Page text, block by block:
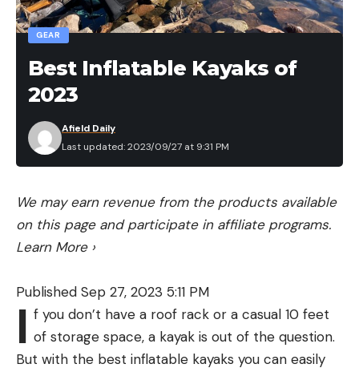
GEAR
Best Inflatable Kayaks of
2023
Last updated: 2023/09/27 at 9:31 PM
Afield Daily
We may earn revenue from the products available
on this page and participate in affiliate programs.
Learn More ›
Published Sep 27, 2023 5:11 PM
I f you don’t have a roof rack or a casual 10 feet
of storage space, a kayak is out of the question.
But with the best inflatable kayaks you can easily